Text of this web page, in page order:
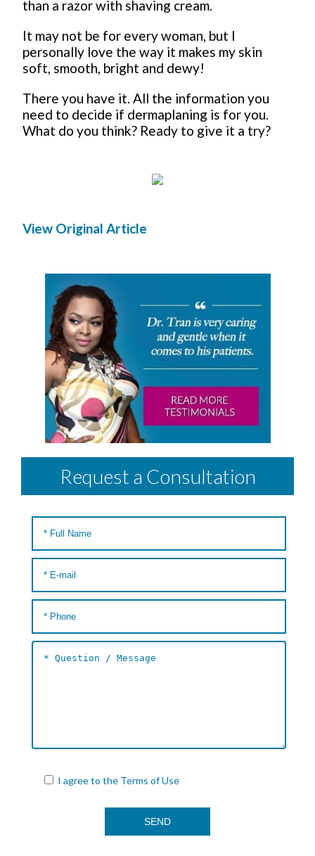
than a razor with shaving cream.
It may not be for every woman, but I
personally love the way it makes my skin
soft, smooth, bright and dewy!
There you have it. All the information you
need to decide if dermaplaning is for you.
What do you think? Ready to give it a try?
View Original Article
Request a Consultation
I agree to the Terms of Use